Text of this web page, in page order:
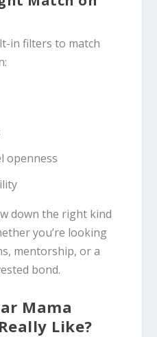
in filters to match
openness
down the right kind
you’re looking
mentorship, or a
bond.
Mama
Like?